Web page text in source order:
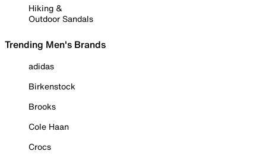
Hiking &
Outdoor Sandals
Trending Men's Brands
adidas
Birkenstock
Brooks
Cole Haan
Crocs